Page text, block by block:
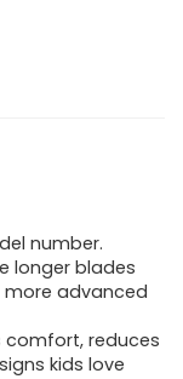
number.
longer blades
more advanced
reduces
kids love